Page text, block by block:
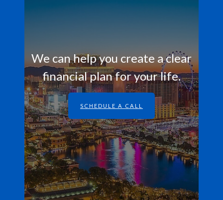
We can help you create a clear
financial plan for your life.
SCHEDULE A CALL